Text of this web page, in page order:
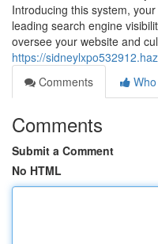
Introducing this system,
leading search engine
oversee your website and
https://
Comments
Comments
Submit a Comment
No HTML